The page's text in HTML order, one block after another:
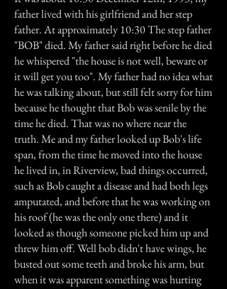
father lived with his girlfriend and her step
father. At approximately 10:30 The step father
"BOB" died. My father said right before he died
he whispered "the house is not well, beware or
it will get you too". My father had no idea what
he was talking about, but still felt sorry for him
because he thought that Bob was senile by the
time he died. That was no where near the
truth. Me and my father looked up Bob's life
span, from the time he moved into the house
he lived in, in Riverview, bad things occurred,
such as Bob caught a disease and had both legs
amputated, and before that he was working on
his roof (he was the only one there) and it
looked as though someone picked him up and
threw him off. Well bob didn't have wings, he
busted out some teeth and broke his arm, but
when it was apparent something was hurting